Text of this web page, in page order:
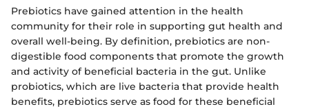
Prebiotics have gained attention in the health
community for their role in supporting gut health and
overall well-being. By definition, prebiotics are non-
digestible food components that promote the growth
and activity of beneficial bacteria in the gut. Unlike
probiotics, which are live bacteria that provide health
benefits, prebiotics serve as food for these beneficial